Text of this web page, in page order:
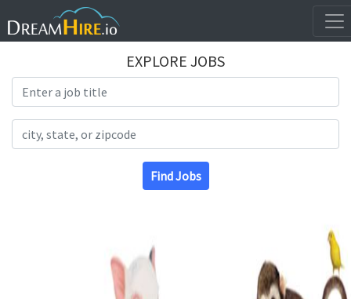
EXPLORE JOBS
Find Jobs